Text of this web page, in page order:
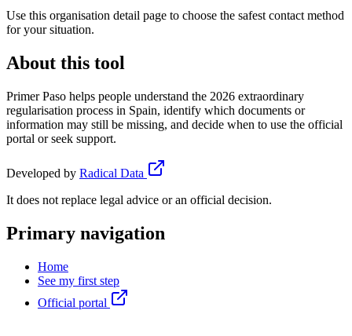
Use this organisation detail page to choose the safest contact method
for your situation.
About this tool
Primer Paso helps people understand the 2026 extraordinary
regularisation process in Spain, identify which documents or
information may still be missing, and decide when to use the official
portal or seek support.
Developed by Radical Data
It does not replace legal advice or an official decision.
Primary navigation
Home
See my first step
Official portal